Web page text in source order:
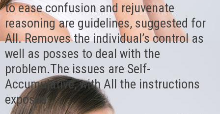
to ease confusion and rejuvenate
reasoning are guidelines, suggested for
All. Removes the individual’s control as
well as posses to deal with the
problem.The issues are Self-
Accumulative, with All the instructions
exposed